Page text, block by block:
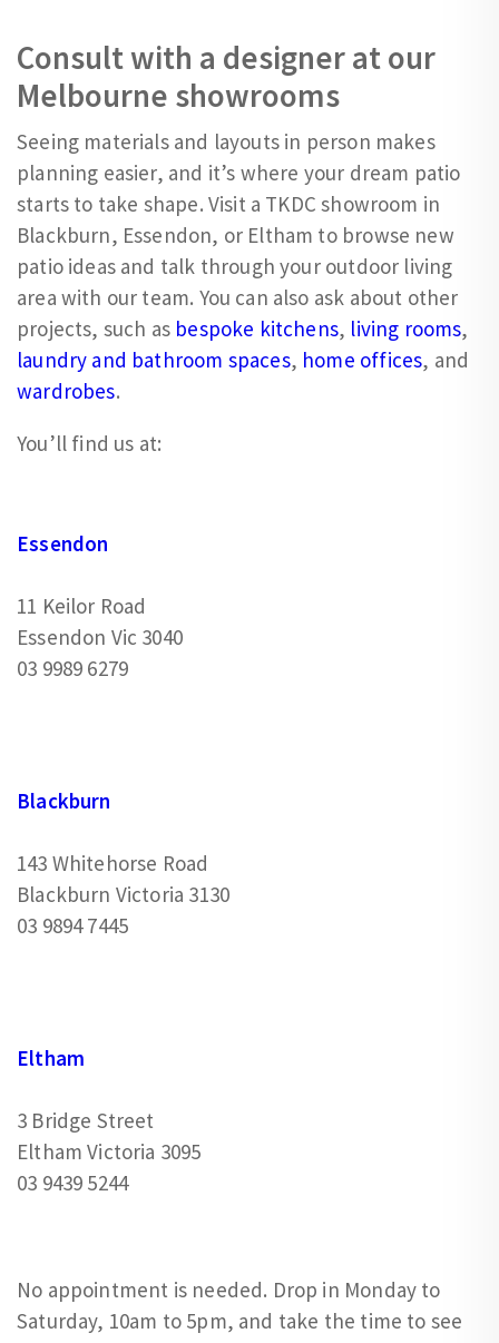
Consult with a designer at our
Melbourne showrooms
Seeing materials and layouts in person makes
planning easier, and it’s where your dream patio
starts to take shape. Visit a TKDC showroom in
Blackburn, Essendon, or Eltham to browse new
patio ideas and talk through your outdoor living
area with our team. You can also ask about other
projects, such as bespoke kitchens, living rooms,
laundry and bathroom spaces, home offices, and
wardrobes.
You’ll find us at:
Essendon
11 Keilor Road
Essendon Vic 3040
03 9989 6279
Blackburn
143 Whitehorse Road
Blackburn Victoria 3130
03 9894 7445
Eltham
3 Bridge Street
Eltham Victoria 3095
03 9439 5244
No appointment is needed. Drop in Monday to
Saturday, 10am to 5pm, and take the time to see